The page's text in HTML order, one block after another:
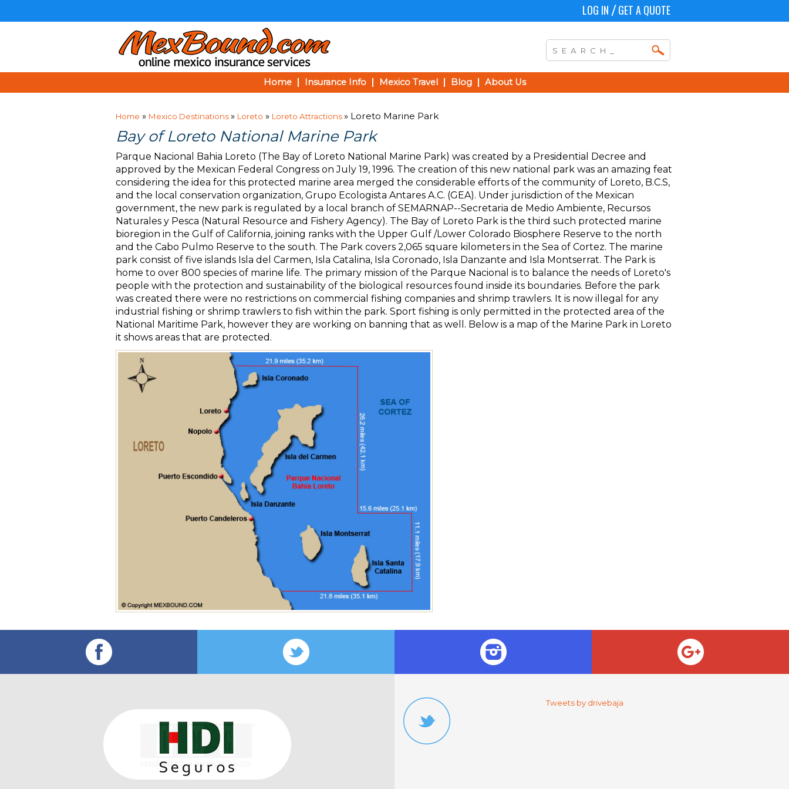
LOG IN / GET A QUOTE
Home Insurance Info Mexico Travel Blog About Us
Home » Mexico Destinations» Loreto » Loreto Attractions» Loreto Marine Park
Bay of Loreto National Marine Park
Parque Nacional Bahia Loreto (The Bay of Loreto National Marine Park) was created by a Presidential Decree and
approved by the Mexican Federal Congress on July 19, 1996. The creation of this new national park was an amazing feat
considering the idea for this protected marine area merged the considerable efforts of the community of Loreto, B.C.S,
and the local conservation organization, Grupo Ecologista Antares A.C. (GEA). Under jurisdiction of the Mexican
government, the new park is regulated by a local branch of SEMARNAP--Secretaria de Medio Ambiente, Recursos
Naturales y Pesca (Natural Resource and Fishery Agency). The Bay of Loreto Park is the third such protected marine
bioregion in the Gulf of California, joining ranks with the Upper Gulf /Lower Colorado Biosphere Reserve to the north
and the Cabo Pulmo Reserve to the south. The Park covers 2,065 square kilometers in the Sea of Cortez. The marine
park consist of five islands Isla del Carmen, Isla Catalina, Isla Coronado, Isla Danzante and Isla Montserrat. The Park is
home to over 800 species of marine life. The primary mission of the Parque Nacional is to balance the needs of Loreto's
people with the protection and sustainability of the biological resources found inside its boundaries. Before the park
was created there were no restrictions on commercial fishing companies and shrimp trawlers. It is now illegal for any
industrial fishing or shrimp trawlers to fish within the park. Sport fishing is only permitted in the protected area of the
National Maritime Park, however they are working on banning that as well. Below is a map of the Marine Park in Loreto
it shows areas that are protected.
Tweets by drivebaja